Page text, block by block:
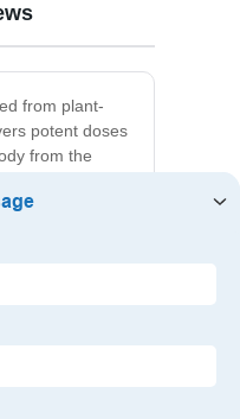
from plant-
potent doses
from the
or artificial
in a
intake, the